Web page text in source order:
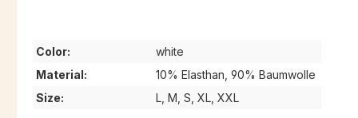
Color:
white
Material:
10% Elasthan, 90% Baumwolle
Size:
L, M, S, XL, XXL